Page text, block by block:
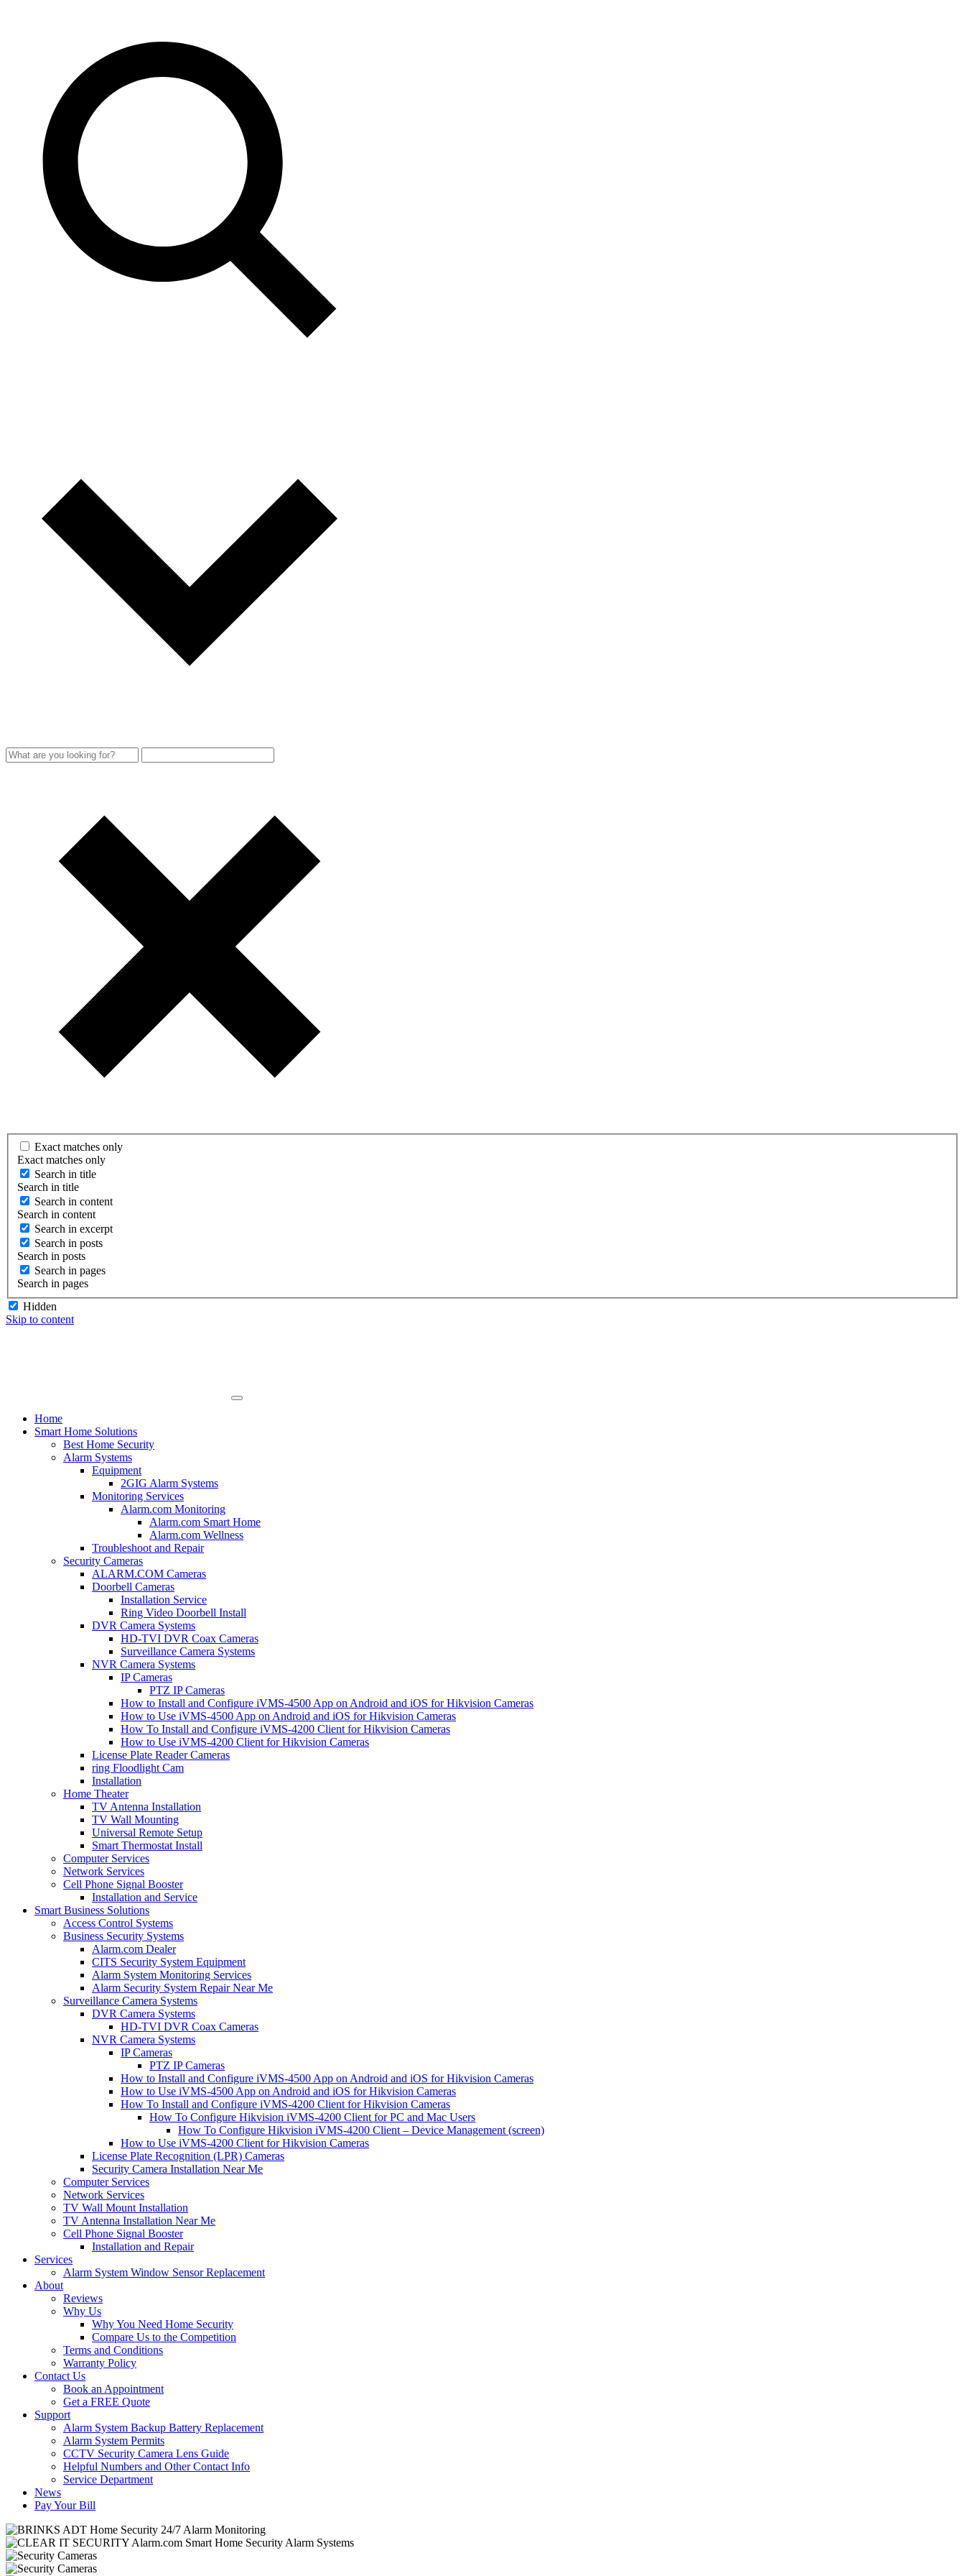
Exact matches only
Exact matches only
Search in title
Search in title
Search in content
Search in content
Search in excerpt
Search in posts
Search in posts
Search in pages
Search in pages
Hidden
Skip to content
Home
Smart Home Solutions
Best Home Security
Alarm Systems
Equipment
2GIG Alarm Systems
Monitoring Services
Alarm.com Monitoring
Alarm.com Smart Home
Alarm.com Wellness
Troubleshoot and Repair
Security Cameras
ALARM.COM Cameras
Doorbell Cameras
Installation Service
Ring Video Doorbell Install
DVR Camera Systems
HD-TVI DVR Coax Cameras
Surveillance Camera Systems
NVR Camera Systems
IP Cameras
PTZ IP Cameras
How to Install and Configure iVMS-4500 App on Android and iOS for Hikvision Cameras
How to Use iVMS-4500 App on Android and iOS for Hikvision Cameras
How To Install and Configure iVMS-4200 Client for Hikvision Cameras
How to Use iVMS-4200 Client for Hikvision Cameras
License Plate Reader Cameras
ring Floodlight Cam
Installation
Home Theater
TV Antenna Installation
TV Wall Mounting
Universal Remote Setup
Smart Thermostat Install
Computer Services
Network Services
Cell Phone Signal Booster
Installation and Service
Smart Business Solutions
Access Control Systems
Business Security Systems
Alarm.com Dealer
CITS Security System Equipment
Alarm System Monitoring Services
Alarm Security System Repair Near Me
Surveillance Camera Systems
DVR Camera Systems
HD-TVI DVR Coax Cameras
NVR Camera Systems
IP Cameras
PTZ IP Cameras
How to Install and Configure iVMS-4500 App on Android and iOS for Hikvision Cameras
How to Use iVMS-4500 App on Android and iOS for Hikvision Cameras
How To Install and Configure iVMS-4200 Client for Hikvision Cameras
How To Configure Hikvision iVMS-4200 Client for PC and Mac Users
How To Configure Hikvision iVMS-4200 Client – Device Management (screen)
How to Use iVMS-4200 Client for Hikvision Cameras
License Plate Recognition (LPR) Cameras
Security Camera Installation Near Me
Computer Services
Network Services
TV Wall Mount Installation
TV Antenna Installation Near Me
Cell Phone Signal Booster
Installation and Repair
Services
Alarm System Window Sensor Replacement
About
Reviews
Why Us
Why You Need Home Security
Compare Us to the Competition
Terms and Conditions
Warranty Policy
Contact Us
Book an Appointment
Get a FREE Quote
Support
Alarm System Backup Battery Replacement
Alarm System Permits
CCTV Security Camera Lens Guide
Helpful Numbers and Other Contact Info
Service Department
News
Pay Your Bill